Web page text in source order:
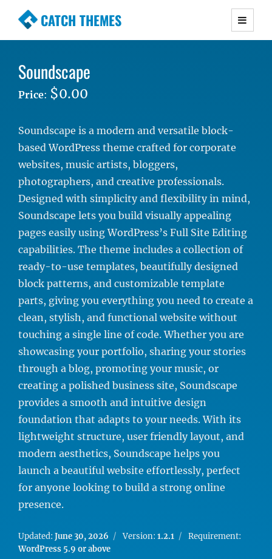
CATCH THEMES
Premium Responsive WordPress Themes with
Simple, Clean and Lightweight Responsive
WordPress Themes
Soundscape
Price: $0.00
Soundscape is a modern and versatile block-
based WordPress theme crafted for corporate
websites, music artists, bloggers,
photographers, and creative professionals.
Designed with simplicity and flexibility in mind,
Soundscape lets you build visually appealing
pages easily using WordPress’s Full Site Editing
capabilities. The theme includes a collection of
ready-to-use templates, beautifully designed
block patterns, and customizable template
parts, giving you everything you need to create a
clean, stylish, and functional website without
touching a single line of code. Whether you are
showcasing your portfolio, sharing your stories
through a blog, promoting your music, or
creating a polished business site, Soundscape
provides a smooth and intuitive design
foundation that adapts to your needs. With its
lightweight structure, user friendly layout, and
modern aesthetics, Soundscape helps you
launch a beautiful website effortlessly, perfect
for anyone looking to build a strong online
presence.
Updated: June 30, 2026 Version: 1.2.1
Requirement:
WordPress 5.9 or above